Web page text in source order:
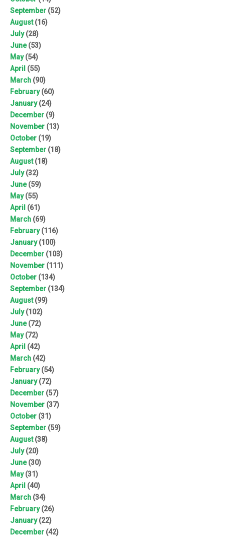
September (52)
August(16)
July(28)
June(53)
May(54)
April (55)
March (90)
February(60)
January(24)
December (9)
November (13)
October (19)
September (18)
August(18)
July(32)
June(59)
May(55)
April (61)
March (69)
February(116)
January(100)
December (103)
November (111)
October (134)
September (134)
August(99)
July(102)
June(72)
May(72)
April (42)
March (42)
February(54)
January(72)
December (57)
November (37)
October (31)
September (59)
August(38)
July(20)
June(30)
May(31)
April (40)
March (34)
February(26)
January(22)
December (42)